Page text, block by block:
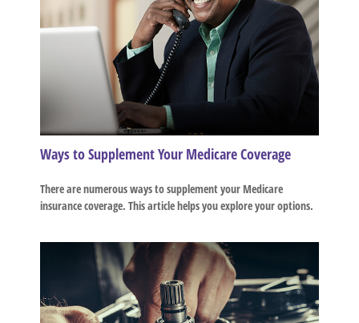
Ways to Supplement Your Medicare Coverage
There are numerous ways to supplement your Medicare
insurance coverage. This article helps you explore your options.